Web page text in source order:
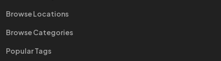
Browse Locations
Browse Categories
Popular Tags